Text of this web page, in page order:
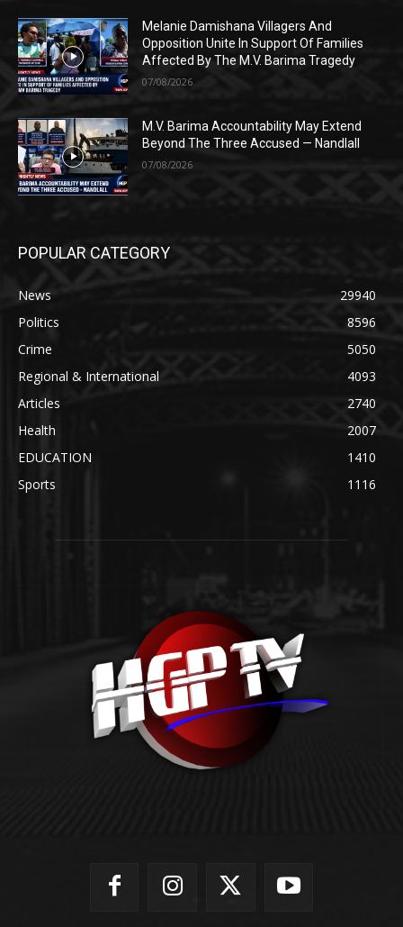
Melanie Damishana Villagers And
Opposition Unite In Support Of Families
Affected By The M.V. Barima Tragedy
07/08/2026
M.V. Barima Accountability May Extend
Beyond The Three Accused — Nandlall
07/08/2026
POPULAR CATEGORY
News
29940
Politics
8596
Crime
5050
Regional & International
4093
Articles
2740
Health
2007
EDUCATION
1410
Sports
1116